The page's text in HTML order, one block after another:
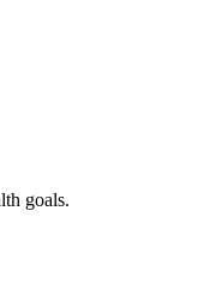
goals.